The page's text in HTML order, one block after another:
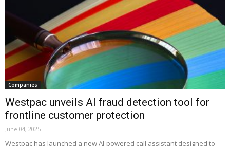
Companies
Westpac unveils AI fraud detection tool for
frontline customer protection
June 04, 2025
Westpac has launched a new AI-powered call assistant designed to